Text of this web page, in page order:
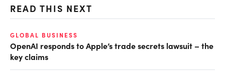
READ THIS NEXT
GLOBAL BUSINESS
OpenAI responds to Apple’s trade secrets lawsuit – the
key claims